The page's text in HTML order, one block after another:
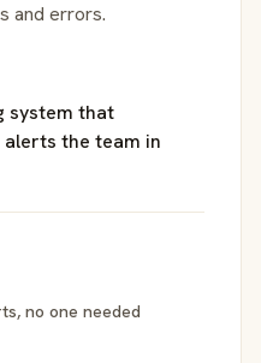
and errors.
system that
the team in
no one needed